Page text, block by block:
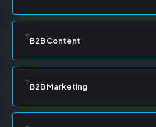
B2B Content
B2B Marketing